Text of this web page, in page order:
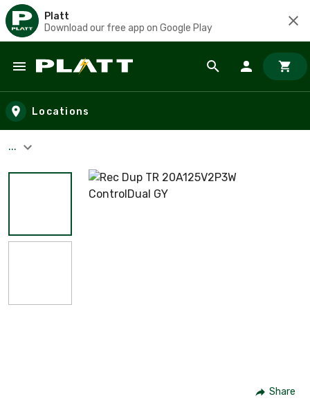
Platt
Download our free app on Google Play
Skip to main content
Locations
...
Share